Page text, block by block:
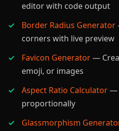
editor with code output
Border Radius Generator
corners with live preview
Favicon Generator—
emoji, or images
Aspect Ratio Calculator—
proportionally
Glassmorphism